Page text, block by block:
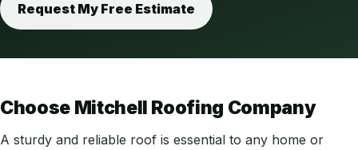
Request My Free Estimate
Choose Mitchell Roofing Company
A sturdy and reliable roof is essential to any home or